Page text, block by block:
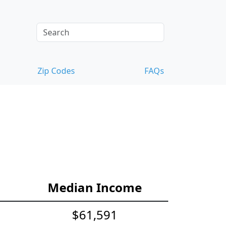
Zip Codes FAQs
Median Income
$61,591